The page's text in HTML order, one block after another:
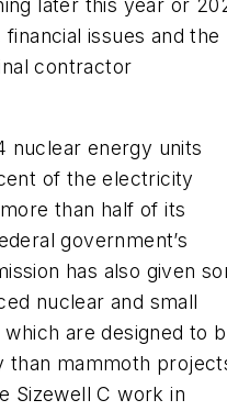
later this year or
issues and the
contractor
nuclear energy units
of the electricity
than half of its
government’s
has also given
nuclear and small
are designed to
than mammoth
Sizewell C work in